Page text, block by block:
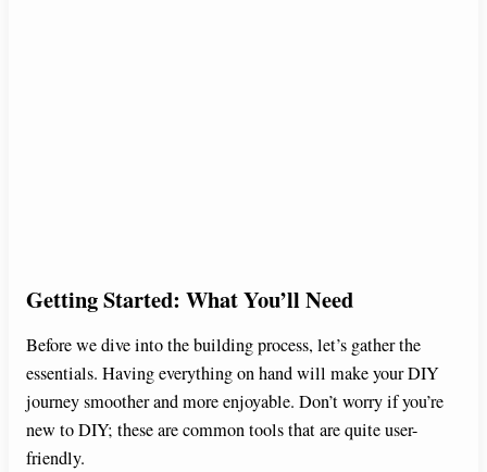
Getting Started: What You’ll Need
Before we dive into the building process, let’s gather the
essentials. Having everything on hand will make your DIY
journey smoother and more enjoyable. Don’t worry if you’re
new to DIY; these are common tools that are quite user-
friendly.